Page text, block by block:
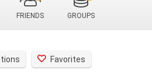
FRIENDS GROUPS
Favorites